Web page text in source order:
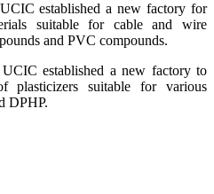
established a new factory for
suitable for cable and wire
and PVC compounds.
established a new factory to
plasticizers suitable for various
DPHP.